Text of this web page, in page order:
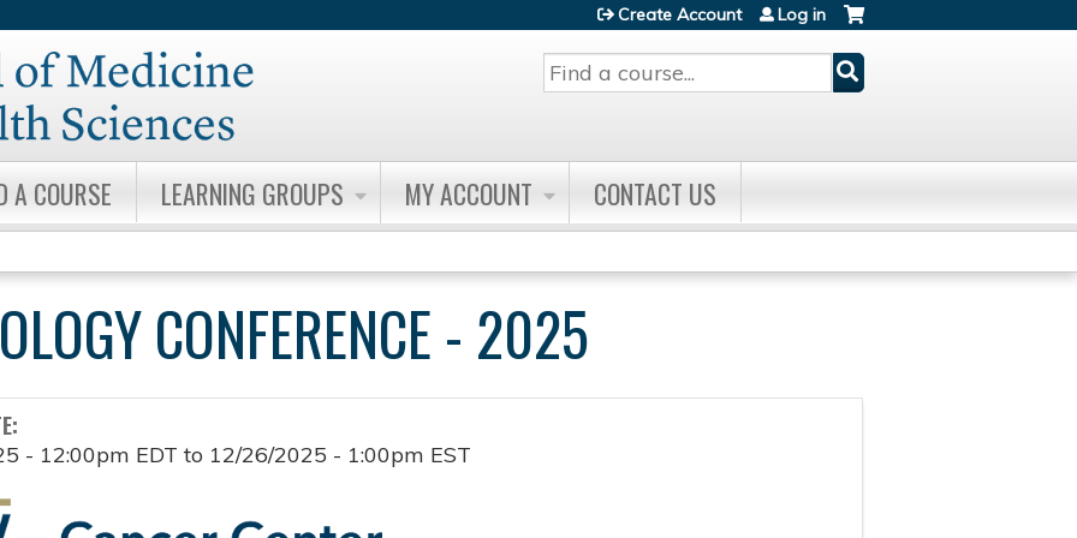
Search
Create Account Log in
A COURSE LEARNING GROUPS MY ACCOUNT CONTACT US
CONFERENCE - 2025
- 12:00pm EDT to 12/26/2025 - 1:00pm EST